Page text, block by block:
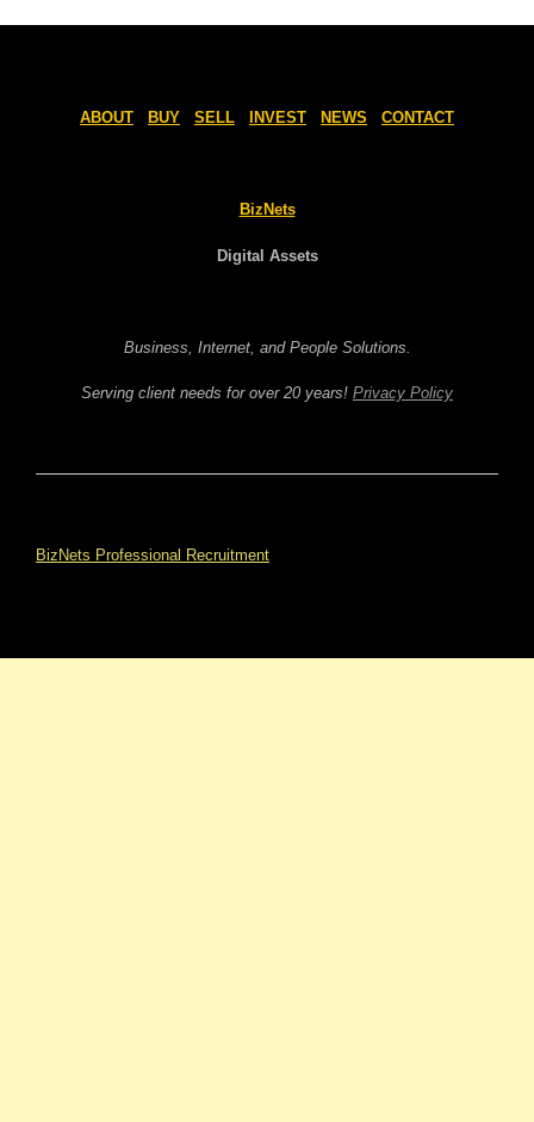
ABOUT BUY SELL INVEST NEWS CONTACT
BizNets
Digital Assets
Business, Internet, and People Solutions.
Serving client needs for over 20 years! Privacy Policy
BizNets Professional Recruitment